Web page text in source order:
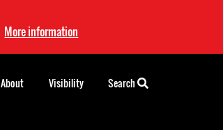
More information
About Visibility Search